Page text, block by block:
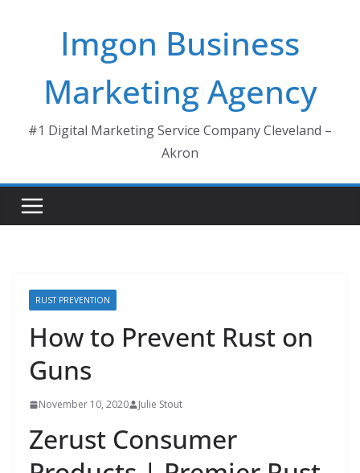
Imgon Business
Marketing Agency
#1 Digital Marketing Service Company Cleveland –
Akron
RUST PREVENTION
How to Prevent Rust on
Guns
November 10, 2020 Julie Stout
Zerust Consumer